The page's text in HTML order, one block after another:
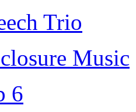
Trio
Music
6